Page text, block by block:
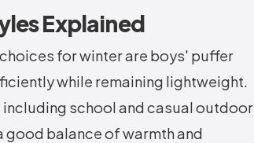
Explained
for winter are boys' puffer
while remaining lightweight.
school and casual outdoor
good balance of warmth and